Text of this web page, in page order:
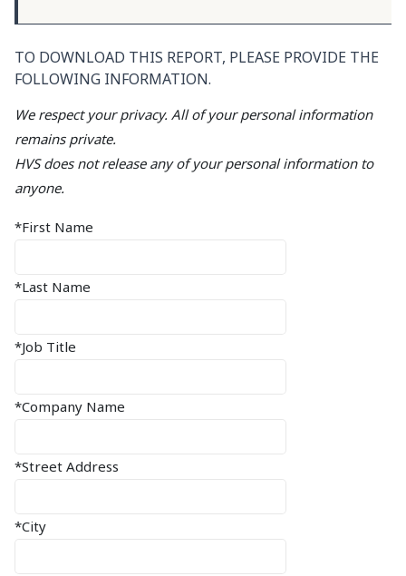
TO DOWNLOAD THIS REPORT, PLEASE PROVIDE THE
FOLLOWING INFORMATION.
We respect your privacy. All of your personal information
remains private.
HVS does not release any of your personal information to
anyone.
*First Name
*Last Name
*Job Title
*Company Name
*Street Address
*City